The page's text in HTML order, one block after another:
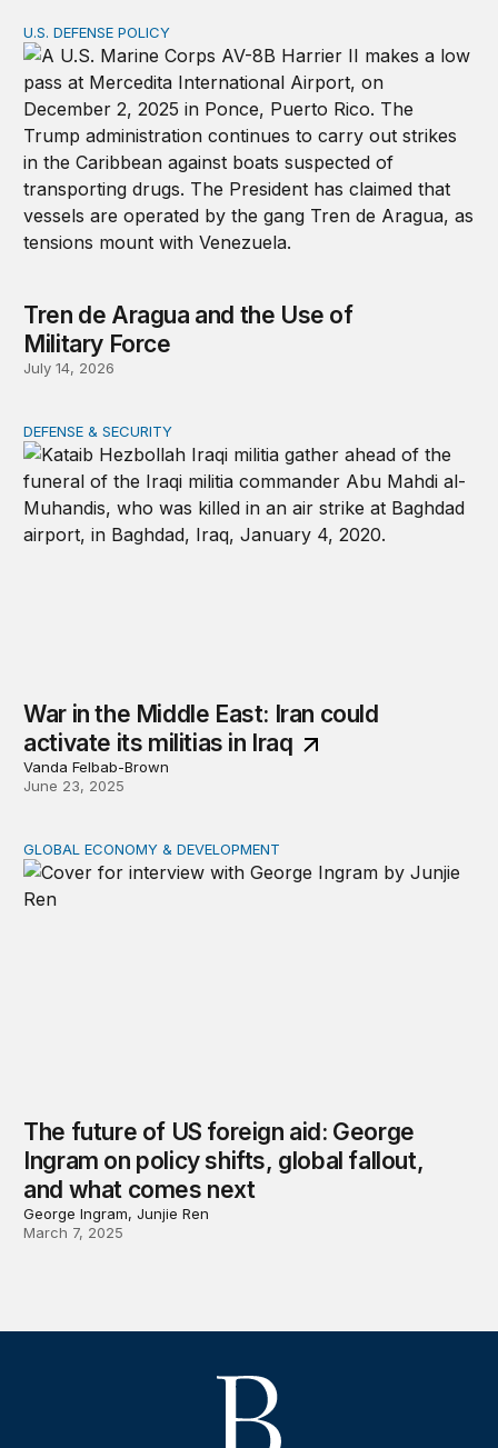
Tren de Aragua and the Use of Military Force
U.S. DEFENSE POLICY
Tren de Aragua and the Use of
Military Force
July 14, 2026
War in the Middle East: Iran could activate its militias in
DEFENSE & SECURITY
War in the Middle East: Iran could
activate its militias in Iraq
Vanda Felbab-Brown
June 23, 2025
The future of US foreign aid: George Ingram on policy
GLOBAL ECONOMY & DEVELOPMENT
The future of US foreign aid: George
Ingram on policy shifts, global fallout,
and what comes next
George Ingram, Junjie Ren
March 7, 2025